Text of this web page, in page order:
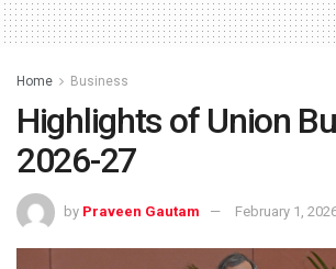
Home Business
Highlights of Union
2026-27
by Praveen Gautam February 1,